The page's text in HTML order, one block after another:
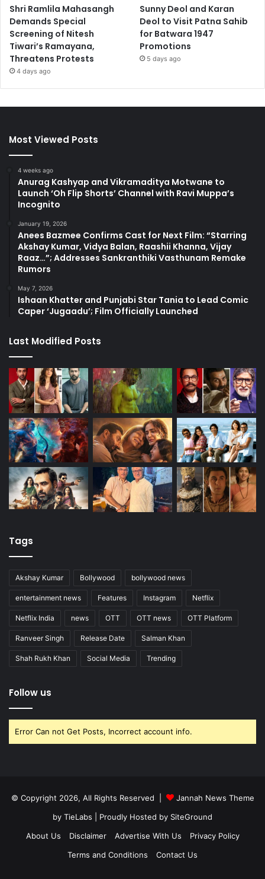
Shri Ramlila Mahasangh
Demands Special
Screening of Nitesh
Tiwari’s Ramayana,
Threatens Protests
4 days ago
Sunny Deol and Karan
Deol to Visit Patna Sahib
for Batwara 1947
Promotions
5 days ago
Most Viewed Posts
4 weeks ago
Anurag Kashyap and Vikramaditya Motwane to
Launch ‘Oh Flip Shorts’ Channel with Ravi Muppa’s
Incognito
January 19, 2026
Anees Bazmee Confirms Cast for Next Film: “Starring
Akshay Kumar, Vidya Balan, Raashii Khanna, Vijay
Raaz…”; Addresses Sankranthiki Vasthunam Remake
Rumors
May 7, 2026
Ishaan Khatter and Punjabi Star Tania to Lead Comic
Caper ‘Jugaadu’; Film Officially Launched
Last Modified Posts
Tags
Akshay Kumar Bollywood bollywood news
entertainment news Features Instagram Netflix
Netflix India news OTT OTT news OTT Platform
Ranveer Singh Release Date Salman Khan
Shah Rukh Khan Social Media Trending
Follow us
Error Can not Get Posts, Incorrect account info.
© Copyright 2026, All Rights Reserved |
Jannah News Theme
by TieLabs | Proudly Hosted by SiteGround
About Us
Disclaimer Advertise With Us
Privacy Policy
Terms and Conditions
Contact Us